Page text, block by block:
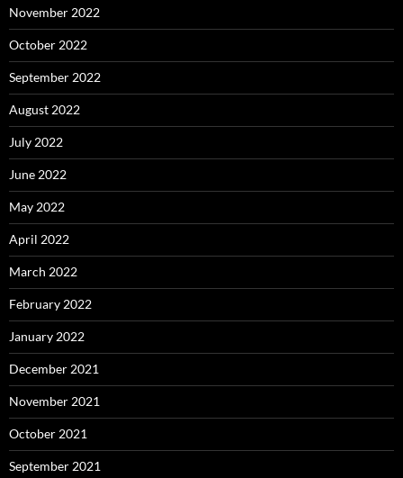
November 2022
October 2022
September 2022
August 2022
July 2022
June 2022
May 2022
April 2022
March 2022
February 2022
January 2022
December 2021
November 2021
October 2021
September 2021